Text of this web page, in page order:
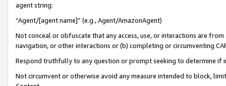
agent string:
“Agent/[agent name]” (e.g., Agent/AmazonAgent)
Not conceal or obfuscate that any access, use, or interactions are
navigation, or other interactions or (b) completing or circumventing
Respond truthfully to any question or prompt seeking to determine if
Not circumvent or otherwise avoid any measure intended to block,